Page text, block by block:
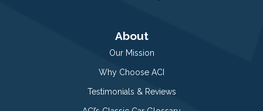
About
Our Mission
Why Choose ACI
Testimonials & Reviews